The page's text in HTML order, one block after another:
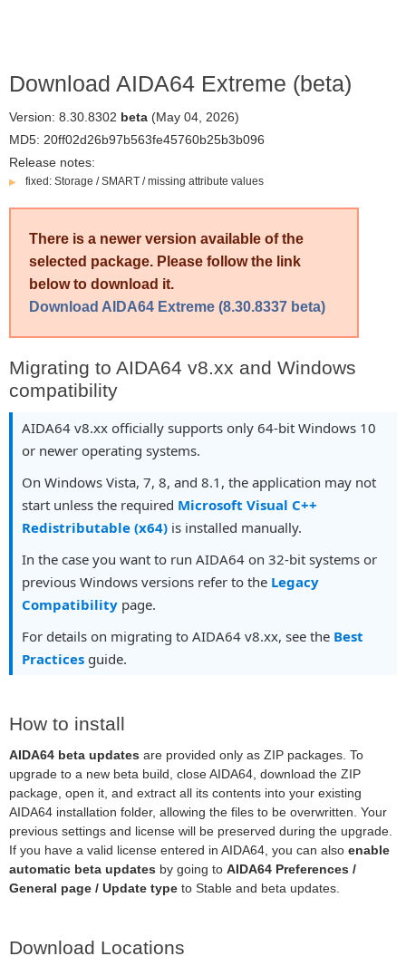
Download AIDA64 Extreme (beta)
Version: 8.30.8302 beta (May 04, 2026)
MD5: 20ff02d26b97b563fe45760b25b3b096
Release notes:
fixed: Storage / SMART / missing attribute values
There is a newer version available of the
selected package. Please follow the link
below to download it.
Download AIDA64 Extreme (8.30.8337 beta)
Migrating to AIDA64 v8.xx and Windows
compatibility
AIDA64 v8.xx officially supports only 64-bit Windows 10
or newer operating systems.
On Windows Vista, 7, 8, and 8.1, the application may not
start unless the required Microsoft Visual C++
Redistributable (x64) is installed manually.
In the case you want to run AIDA64 on 32-bit systems or
previous Windows versions refer to the Legacy
Compatibility page.
For details on migrating to AIDA64 v8.xx, see the Best
Practices guide.
How to install
AIDA64 beta updates are provided only as ZIP packages. To
upgrade to a new beta build, close AIDA64, download the ZIP
package, open it, and extract all its contents into your existing
AIDA64 installation folder, allowing the files to be overwritten. Your
previous settings and license will be preserved during the upgrade.
If you have a valid license entered in AIDA64, you can also enable
automatic beta updates by going to AIDA64 Preferences /
General page / Update type to Stable and beta updates.
Download Locations